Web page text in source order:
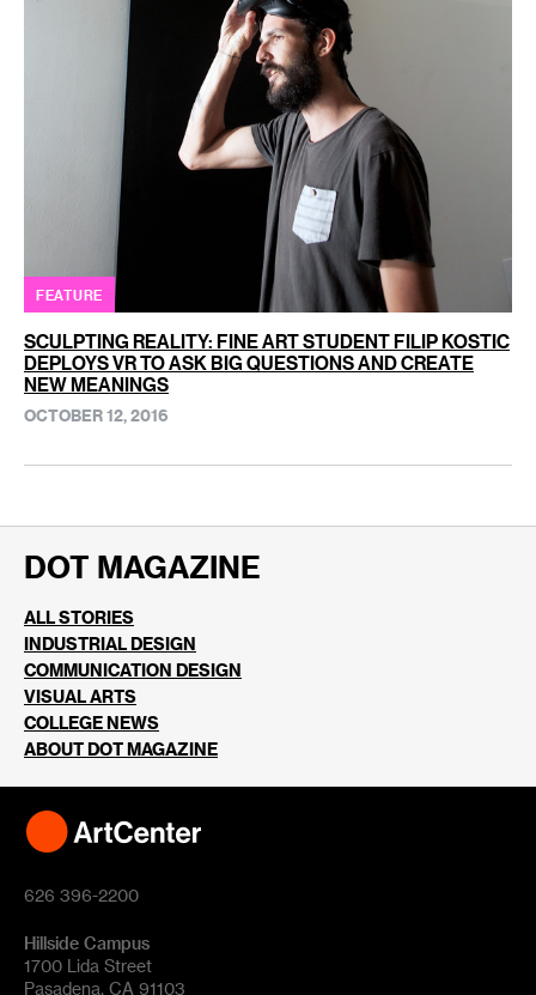
FEATURE
SCULPTING REALITY: FINE ART STUDENT FILIP KOSTIC
DEPLOYS VR TO ASK BIG QUESTIONS AND CREATE
NEW MEANINGS
OCTOBER 12, 2016
DOT MAGAZINE
ALL STORIES
INDUSTRIAL DESIGN
COMMUNICATION DESIGN
VISUAL ARTS
COLLEGE NEWS
ABOUT DOT MAGAZINE
626 396-2200
Hillside Campus
1700 Lida Street
Pasadena, CA 91103